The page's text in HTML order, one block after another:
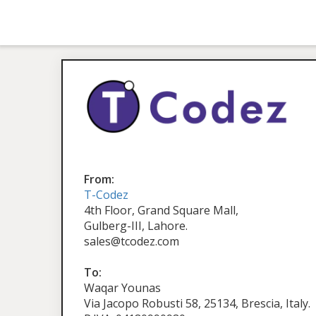
From:
T-Codez
4th Floor, Grand Square Mall,
Gulberg-III, Lahore.
sales@tcodez.com
To:
Waqar Younas
Via Jacopo Robusti 58, 25134, Brescia, Italy.